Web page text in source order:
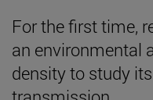
For the first time,
an environmental
density to study